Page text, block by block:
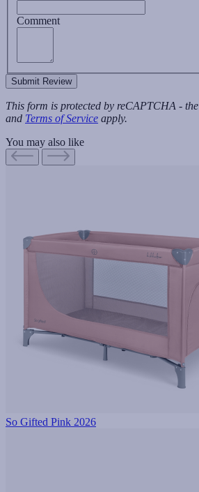
Comment
Submit Review
This form is protected by reCAPTCHA - the
and Terms of Service apply.
You may also like
So Gifted Pink 2026